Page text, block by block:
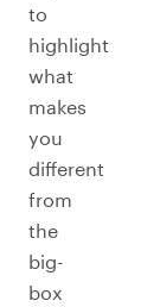
to
highlight
what
makes
you
different
from
the
big-
box